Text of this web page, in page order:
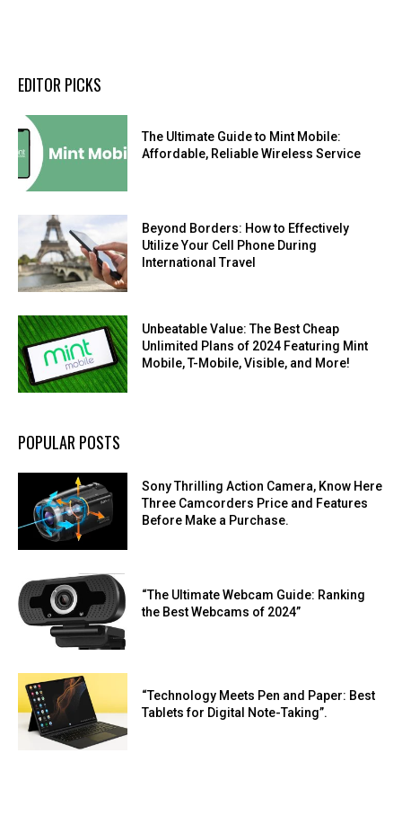
EDITOR PICKS
The Ultimate Guide to Mint Mobile:
Affordable, Reliable Wireless Service
Beyond Borders: How to Effectively
Utilize Your Cell Phone During
International Travel
Unbeatable Value: The Best Cheap
Unlimited Plans of 2024 Featuring Mint
Mobile, T-Mobile, Visible, and More!
POPULAR POSTS
Sony Thrilling Action Camera, Know Here
Three Camcorders Price and Features
Before Make a Purchase.
“The Ultimate Webcam Guide: Ranking
the Best Webcams of 2024”
“Technology Meets Pen and Paper: Best
Tablets for Digital Note-Taking”.